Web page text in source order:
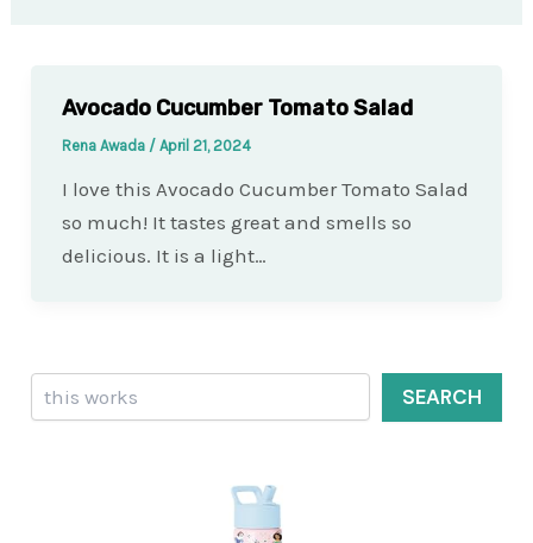
Avocado Cucumber Tomato Salad
Rena Awada / April 21, 2024
I love this Avocado Cucumber Tomato Salad
so much! It tastes great and smells so
delicious. It is a light…
Search
SEARCH